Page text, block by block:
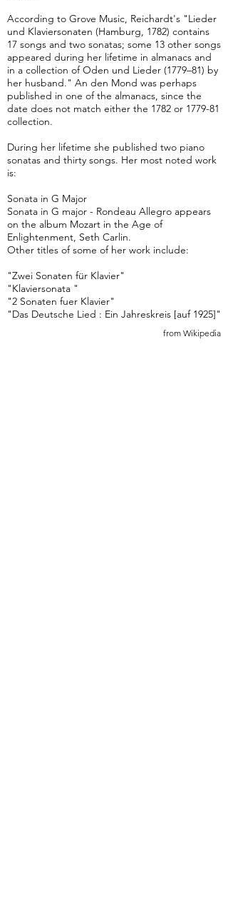
According to Grove Music, Reichardt's "Lieder
und Klaviersonaten (Hamburg, 1782) contains
17 songs and two sonatas; some 13 other songs
appeared during her lifetime in almanacs and
in a collection of Oden und Lieder (1779–81) by
her husband." An den Mond was perhaps
published in one of the almanacs, since the
date does not match either the 1782 or 1779-81
collection.
During her lifetime she published two piano
sonatas and thirty songs. Her most noted work
is:
Sonata in G Major
Sonata in G major - Rondeau Allegro appears
on the album Mozart in the Age of
Enlightenment, Seth Carlin.
Other titles of some of her work include:
"Zwei Sonaten für Klavier"
"Klaviersonata "
"2 Sonaten fuer Klavier"
"Das Deutsche Lied : Ein Jahreskreis [auf 1925]"
from Wikipedia